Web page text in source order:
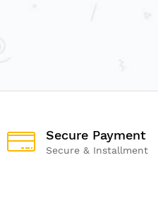
Secure Payment
Secure & Installment